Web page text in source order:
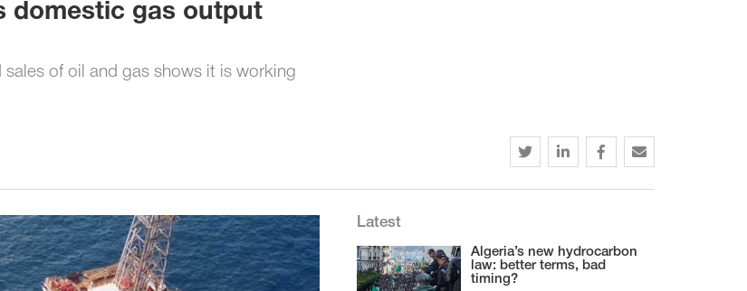
domestic gas output
sales of oil and gas shows it is working
Latest
Algeria’s new hydrocarbon
law: better terms, bad
timing?